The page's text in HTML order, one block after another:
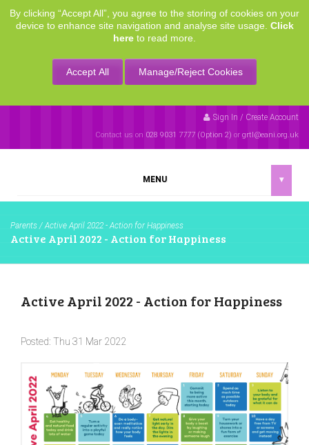
By clicking “Accept All”, you agree to the storing of cookies on your
device to enhance site navigation and analyse site usage. Click
here to read more.
Accept All Manage/Reject Cookies
Sign In / Create Account
Contact us on 028 9031 7777 (Option 2) or grtl@eani.org.uk
MENU ▾
Parents /Active April 2022 - Action for Happiness
Active April 2022 - Action for Happiness
Active April 2022 - Action for Happiness
Posted: Thu 31 Mar 2022